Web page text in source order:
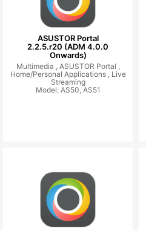
ASUSTOR Portal
2.2.5.r20 (ADM 4.0.0
Onwards)
Multimedia , ASUSTOR Portal ,
Home/Personal Applications , Live
Streaming
Model: AS50, AS51